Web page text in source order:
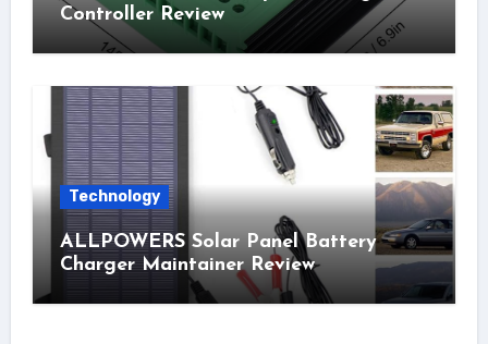
Controller Review
Technology
ALLPOWERS Solar Panel Battery
Charger Maintainer Review